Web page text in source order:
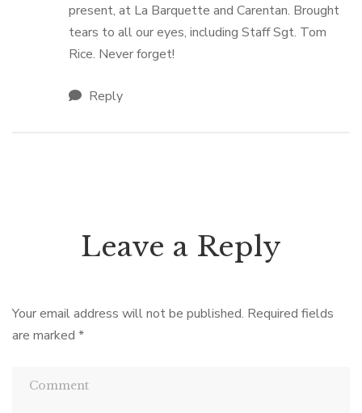
present, at La Barquette and Carentan. Brought
tears to all our eyes, including Staff Sgt. Tom
Rice. Never forget!
Reply
Leave a Reply
Your email address will not be published. Required fields
are marked *